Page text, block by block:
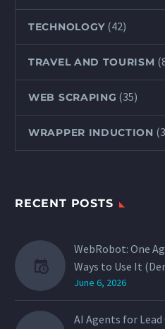
TECHNOLOGY (42)
TRAVEL AND TOURISM
WEB SCRAPING (35)
WRAPPER INDUCTION
RECENT POSTS
WebRobot: One
Ways to Use It
June 6, 2026
AI Agents for